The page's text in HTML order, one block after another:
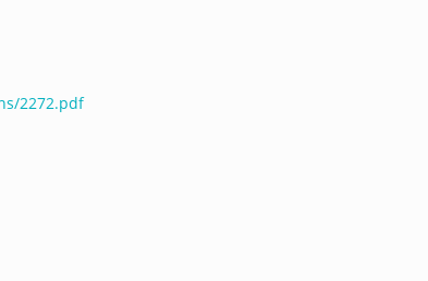
2272.pdf